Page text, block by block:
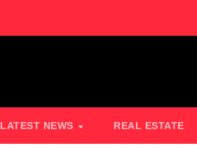
LATEST NEWS REAL ESTATE